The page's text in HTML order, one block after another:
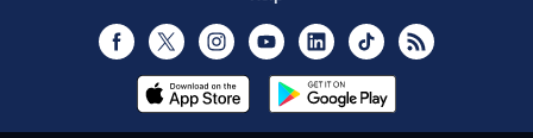
Facebook
Twitter InstagramYoutubeLinkedInTikTok